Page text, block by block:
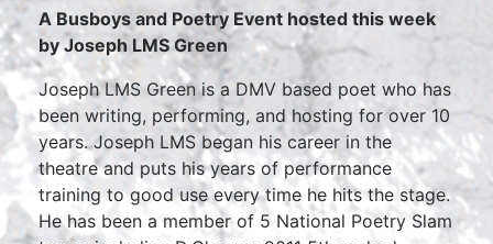
A Busboys and Poetry Event hosted this week
by Joseph LMS Green
Joseph LMS Green is a DMV based poet who has
been writing, performing, and hosting for over 10
years. Joseph LMS began his career in the
theatre and puts his years of performance
training to good use every time he hits the stage.
He has been a member of 5 National Poetry Slam